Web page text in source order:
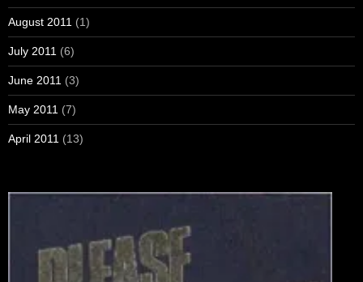
August 2011 (1)
July 2011 (6)
June 2011 (3)
May 2011 (7)
April 2011 (13)